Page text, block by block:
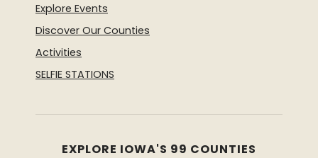
Explore Events
Discover Our Counties
Activities
SELFIE STATIONS
EXPLORE IOWA'S 99 COUNTIES